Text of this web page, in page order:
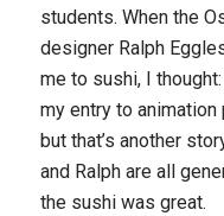
students. When the
designer Ralph
me to sushi, I thought:
my entry to
but that’s another
and Ralph are all
the sushi was great.